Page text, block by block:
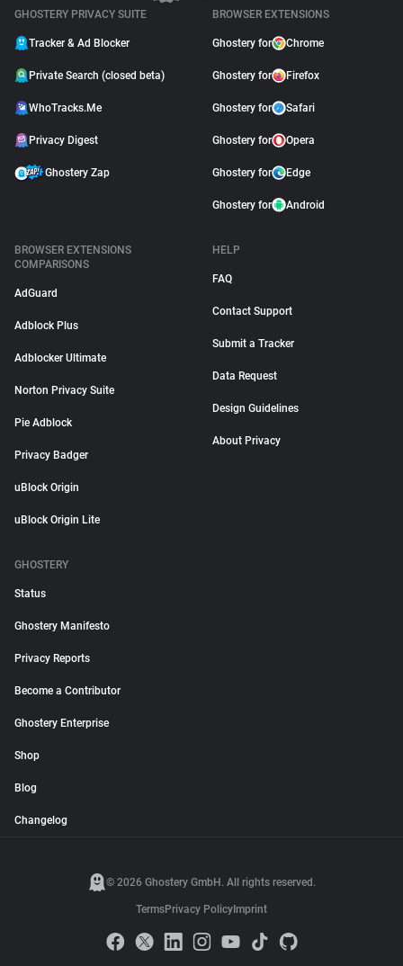
GHOSTERY PRIVACY SUITE
Tracker & Ad Blocker
Private Search (closed beta)
WhoTracks.Me
Privacy Digest
Ghostery Zap
BROWSER EXTENSIONS
Ghostery for Chrome
Ghostery for Firefox
Ghostery for Safari
Ghostery for Opera
Ghostery for Edge
Ghostery for Android
BROWSER EXTENSIONS
COMPARISONS
AdGuard
Adblock Plus
Adblocker Ultimate
Norton Privacy Suite
Pie Adblock
Privacy Badger
uBlock Origin
uBlock Origin Lite
HELP
FAQ
Contact Support
Submit a Tracker
Data Request
Design Guidelines
About Privacy
GHOSTERY
Status
Ghostery Manifesto
Privacy Reports
Become a Contributor
Ghostery Enterprise
Shop
Blog
Changelog
© 2026 Ghostery GmbH. All rights reserved.
TermsPrivacy Policy Imprint